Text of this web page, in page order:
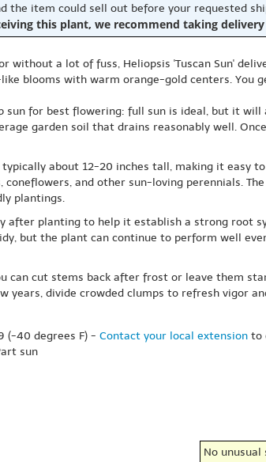
the item could sell out before your requested
this plant, we recommend taking delivery
without a lot of fuss, Heliopsis 'Tuscan Sun'
blooms with warm orange-gold centers.
sun for best flowering: full sun is ideal, but it
garden soil that drains reasonably well.
about 12-20 inches tall, making it easy
coneflowers, and other sun-loving perennials.
plantings.
after planting to help it establish a strong root
but the plant can continue to perform well
can cut stems back after frost or leave them
years, divide crowded clumps to refresh vigor
(-40 degrees F) - Contact your local extension to
sun
No